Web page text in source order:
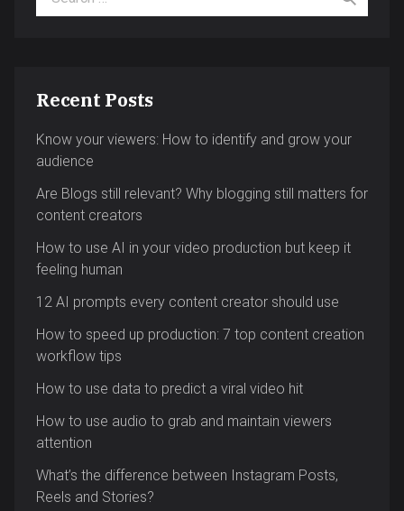
Recent Posts
Know your viewers: How to identify and grow your
audience
Are Blogs still relevant? Why blogging still matters for
content creators
How to use AI in your video production but keep it
feeling human
12 AI prompts every content creator should use
How to speed up production: 7 top content creation
workflow tips
How to use data to predict a viral video hit
How to use audio to grab and maintain viewers
attention
What’s the difference between Instagram Posts,
Reels and Stories?